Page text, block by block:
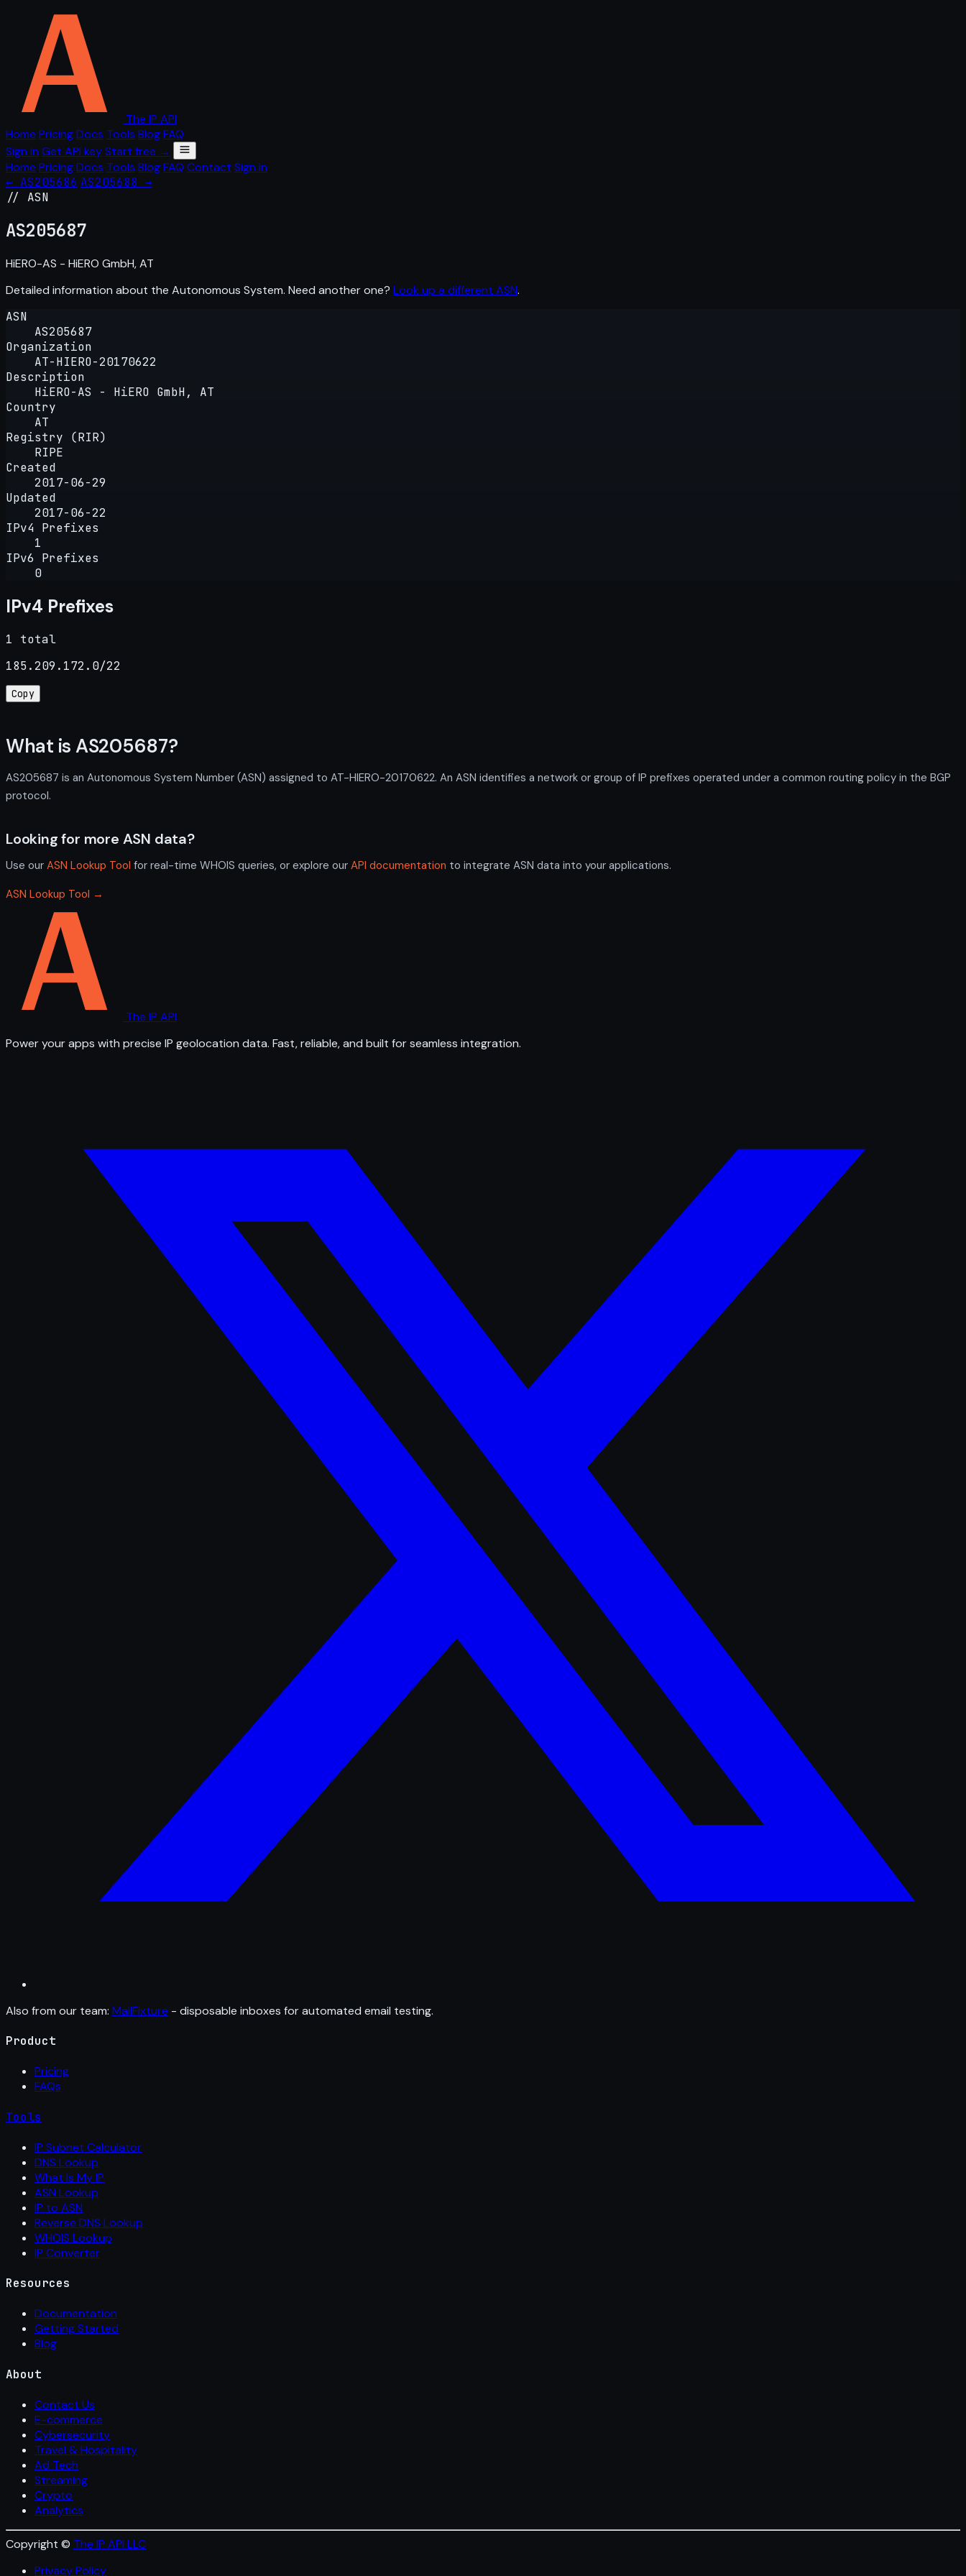
The IP API
Home PricingDocs Tools BlogFAQ
Sign in Get API keyStart free →
Home PricingDocs Tools BlogFAQ Contact Sign in
← AS205686 AS205688 →
// ASN
AS205687
HiERO-AS - HiERO GmbH, AT
Detailed information about the Autonomous System. Need another one? Look up a different ASN.
ASN
AS205687
Organization
AT-HIERO-20170622
Description
HiERO-AS - HiERO GmbH, AT
Country
AT
Registry (RIR)
RIPE
Created
2017-06-29
Updated
2017-06-22
IPv4 Prefixes
1
IPv6 Prefixes
0
IPv4 Prefixes
1 total
185.209.172.0/22
Copy
What is AS205687?
AS205687 is an Autonomous System Number (ASN) assigned to AT-HIERO-20170622. An ASN identifies a network or group of IP prefixes operated under a common routing policy in the BGP
protocol.
Looking for more ASN data?
Use our ASN Lookup Tool for real-time WHOIS queries, or explore our API documentation to integrate ASN data into your applications.
ASN Lookup Tool →
The IP API
Power your apps with precise IP geolocation data. Fast, reliable, and built for seamless integration.
Also from our team: MailFixture - disposable inboxes for automated email testing.
Product
Pricing
FAQs
Tools
IP Subnet Calculator
DNS Lookup
What Is My IP
ASN Lookup
IP to ASN
Reverse DNS Lookup
WHOIS Lookup
IP Converter
Resources
Documentation
Getting Started
Blog
About
Contact Us
E-commerce
Cybersecurity
Travel & Hospitality
Ad Tech
Streaming
Crypto
Analytics
Copyright © The IP API LLC
Privacy Policy